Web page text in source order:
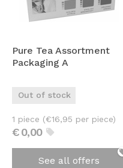
Pure Tea Assortment
Packaging A
Out of stock
€0,00
1 piece (€16,95 per piece)
See all offers